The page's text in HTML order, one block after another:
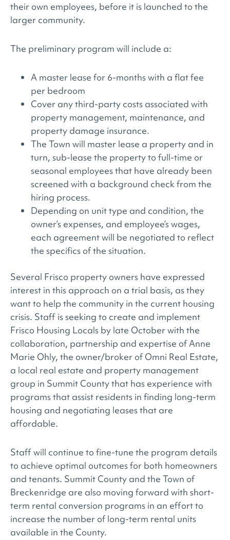
their own employees, before it is launched to the
larger community.
The preliminary program will include a:
A master lease for 6-months with a flat fee
per bedroom
Cover any third-party costs associated with
property management, maintenance, and
property damage insurance.
The Town will master lease a property and in
turn, sub-lease the property to full-time or
seasonal employees that have already been
screened with a background check from the
hiring process.
Depending on unit type and condition, the
owner’s expenses, and employee’s wages,
each agreement will be negotiated to reflect
the specifics of the situation.
Several Frisco property owners have expressed
interest in this approach on a trial basis, as they
want to help the community in the current housing
crisis. Staff is seeking to create and implement
Frisco Housing Locals by late October with the
collaboration, partnership and expertise of Anne
Marie Ohly, the owner/broker of Omni Real Estate,
a local real estate and property management
group in Summit County that has experience with
programs that assist residents in finding long-term
housing and negotiating leases that are
affordable.
Staff will continue to fine-tune the program details
to achieve optimal outcomes for both homeowners
and tenants. Summit County and the Town of
Breckenridge are also moving forward with short-
term rental conversion programs in an effort to
increase the number of long-term rental units
available in the County.